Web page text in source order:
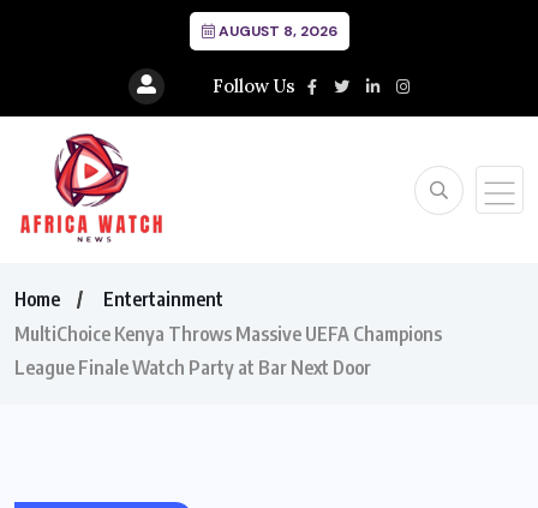
AUGUST 8, 2026
Follow Us
Home
Entertainment
MultiChoice Kenya Throws Massive UEFA Champions
League Finale Watch Party at Bar Next Door